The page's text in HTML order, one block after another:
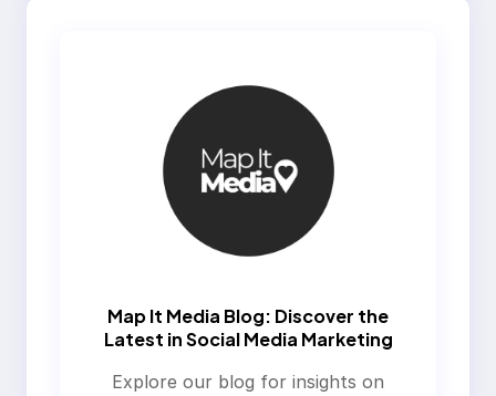
Map It Media Blog: Discover the
Latest in Social Media Marketing
Explore our blog for insights on